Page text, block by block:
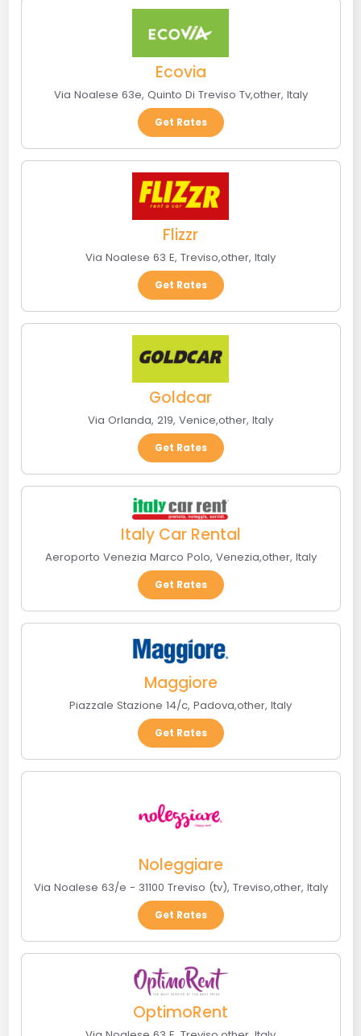
Ecovia
Via Noalese 63e, Quinto Di Treviso Tv,other, Italy
Get Rates
Flizzr
Via Noalese 63 E, Treviso,other, Italy
Get Rates
Goldcar
Via Orlanda, 219, Venice,other, Italy
Get Rates
Italy Car Rental
Aeroporto Venezia Marco Polo, Venezia,other, Italy
Get Rates
Maggiore
Piazzale Stazione 14/c, Padova,other, Italy
Get Rates
Noleggiare
Via Noalese 63/e - 31100 Treviso (tv), Treviso,other, Italy
Get Rates
OptimoRent